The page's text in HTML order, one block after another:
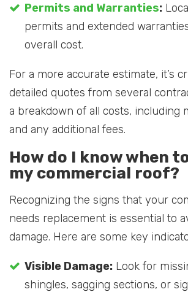
Permits and Warranties:
permits and extended
overall cost.
For a more accurate estimate, it’s
detailed quotes from several
a breakdown of all costs, including
and any additional fees.
How do I know when
my commercial roof?
Recognizing the signs that your
needs replacement is essential to
damage. Here are some key
Visible Damage: Look for
shingles, sagging sections, or